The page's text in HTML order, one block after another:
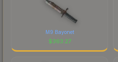
M9 Bayonet
$363.27